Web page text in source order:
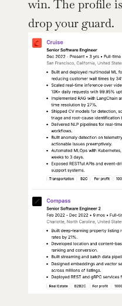
win. The profile is
drop your guard.